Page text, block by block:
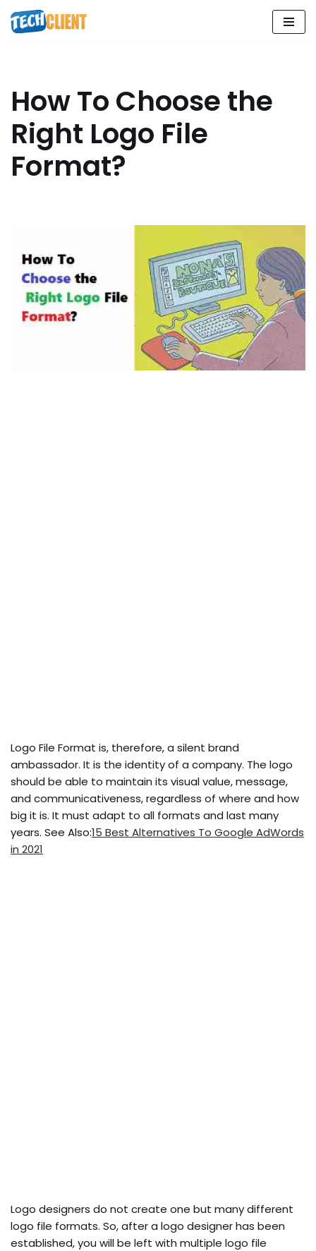
Skip
How To Choose the
Right Logo File
Format?
Logo File Format is, therefore, a silent brand
ambassador. It is the identity of a company. The logo
should be able to maintain its visual value, message,
and communicativeness, regardless of where and how
big it is. It must adapt to all formats and last many
years. See Also:15 Best Alternatives To Google AdWords
in 2021
Logo designers do not create one but many different
logo file formats. So, after a logo designer has been
established, you will be left with multiple logo file